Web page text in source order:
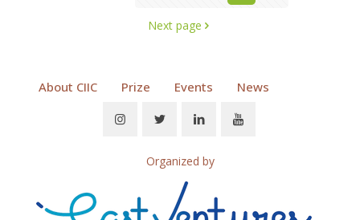
Next page
About CIIC Prize Events News
Organized by